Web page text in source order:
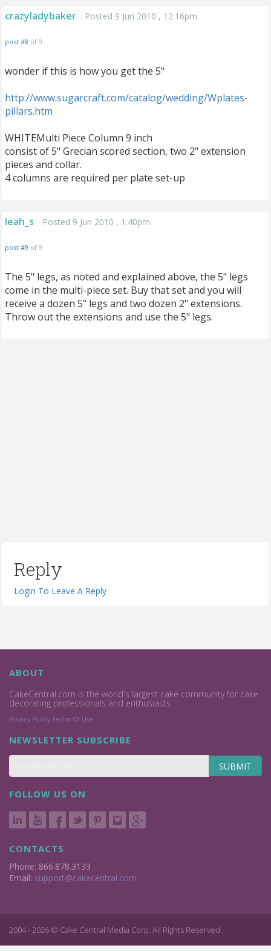
crazyladybaker Posted 9 Jun 2010 , 12:16pm
post #8 of 9
wonder if this is how you get the 5"
http://www.sugarcraft.com/catalog/wedding/Wplates-
pillars.htm
WHITEMulti Piece Column 9 inch
consist of 5" Grecian scored section, two 2" extension
pieces and collar.
4 columns are required per plate set-up
leah_s Posted 9 Jun 2010 , 1:40pm
post #9 of 9
The 5" legs, as noted and explained above, the 5" legs
come in the multi-piece set. Buy that set and you will
receive a dozen 5" legs and two dozen 2" extensions.
Throw out the extensions and use the 5" legs.
Reply
Login To Leave A Reply
ABOUT
CakeCentral.com is the world's largest cake community for cake
decorating professionals and enthusiasts.
Privacy Policy Terms Of Use
NEWSLETTER SUBSCRIBE
SUBMIT
FOLLOW US ON
CONTACTS
Phone: 866.878.3133
Email: support@cakecentral.com
2004 - 2026 © Cake Central Media Corp. All Rights Reserved.